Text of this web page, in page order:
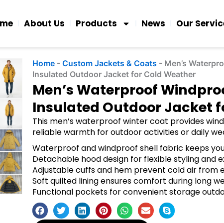
About Us Products News Our
Home- Custom Jackets & Coats - Men’s
Insulated Outdoor Jacket for Cold Weather
Men’s Waterproof
Insulated Outdoor Jacket
This men’s waterproof winter coat provides
reliable warmth for outdoor activities or daily
Waterproof and windproof shell fabric keeps
Detachable hood design for flexible styling and
Adjustable cuffs and hem prevent cold air from
Soft quilted lining ensures comfort during long
Functional pockets for convenient storage